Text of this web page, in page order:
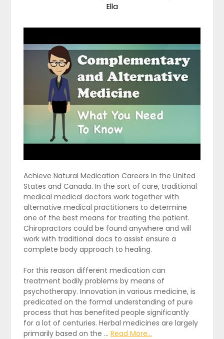
Ella
Achieve Natural Medication Careers in the United
States and Canada. In the sort of care, traditional
medical medical doctors work together with
alternative medical practitioners to determine
one of the best means for treating the patient.
Chiropractors could be found anywhere and will
work with traditional docs to assist ensure a
complete body approach to healing.
For this reason different medication can
treatment bodily problems by means of
psychotherapy. Innovation in various medicine, is
predicated on the formal understanding of pure
process that has benefited people significantly
for a lot of centuries. Herbal medicines are largely
primarily based on the …Read More...